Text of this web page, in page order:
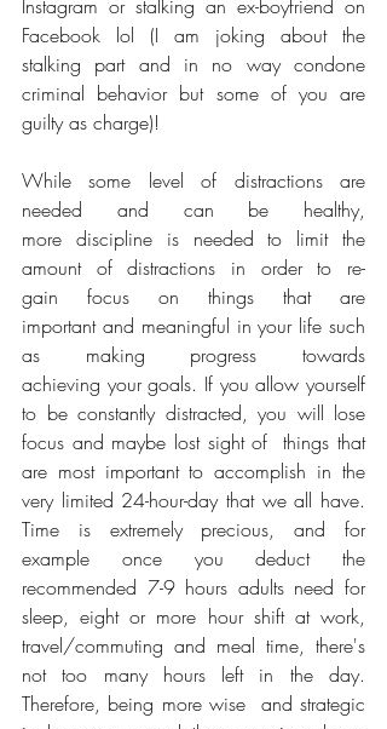
Instagram or stalking an ex-boyfriend on
Facebook lol (I am joking about the
stalking part and in no way condone
criminal behavior but some of you are
guilty as charge)!
While some level of distractions are
needed and can be healthy,
more discipline is needed to limit the
amount of distractions in order to re-
gain focus on things that are
important and meaningful in your life such
as making progress towards
achieving your goals. If you allow yourself
to be constantly distracted, you will lose
focus and maybe lost sight of  things that
are most important to accomplish in the
very limited 24-hour-day that we all have.
Time is extremely precious, and for
example once you deduct the
recommended 7-9 hours adults need for
sleep, eight or more hour shift at work,
travel/commuting and meal time, there's
not too many hours left in the day.
Therefore, being more wise  and strategic